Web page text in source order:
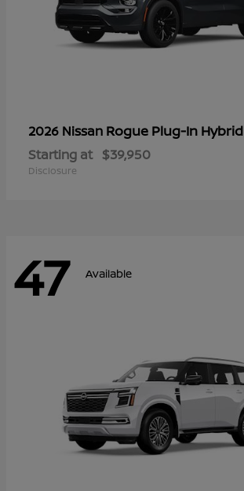
2026 Nissan Rogue Plug-In Hybrid
Starting at $39,950
Disclosure
47 Available